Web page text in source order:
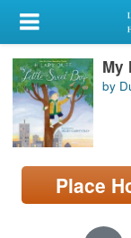
My Account
Library Card
Sign In
Locations/Hours
My
by
Place